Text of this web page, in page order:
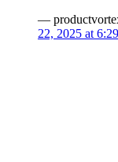
—
22, 2025 at